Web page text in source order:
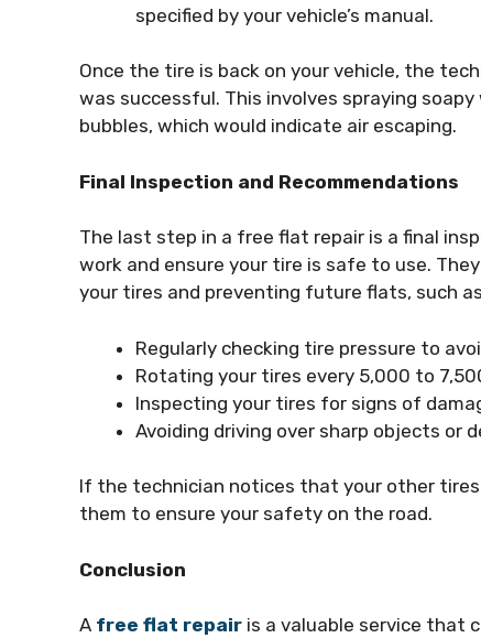
specified by your vehicle’s manual.
Once the tire is back on your vehicle, the
was successful. This involves spraying
bubbles, which would indicate air escaping.
Final Inspection and Recommendations
The last step in a free flat repair is a final
work and ensure your tire is safe to use.
your tires and preventing future flats, such
Regularly checking tire pressure to
Rotating your tires every 5,000 to
Inspecting your tires for signs of
Avoiding driving over sharp objects or
If the technician notices that your other
them to ensure your safety on the road.
Conclusion
A free flat repair is a valuable service that